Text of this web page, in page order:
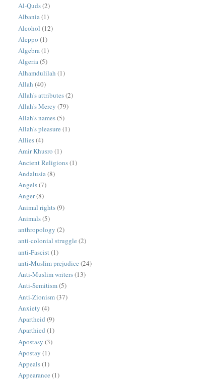
Al-Quds(2)
Albania(1)
Alcohol (12)
Aleppo (1)
Algebra(1)
Algeria(5)
Alhamdulilah (1)
Allah (40)
Allah's attributes(2)
Allah's Mercy (79)
Allah's names(5)
Allah's pleasure (1)
Allies(4)
Amir Khusro (1)
Ancient Religions(1)
Andalusia(8)
Angels(7)
Anger(8)
Animal rights(9)
Animals(5)
anthropology (2)
anti-colonial struggle (2)
anti-Fascist (1)
anti-Muslim prejudice (24)
Anti-Muslim writers(13)
Anti-Semitism(5)
Anti-Zionism(37)
Anxiety (4)
Apartheid (9)
Aparthied (1)
Apostasy (3)
Apostay (1)
Appeals(1)
Appearance (1)